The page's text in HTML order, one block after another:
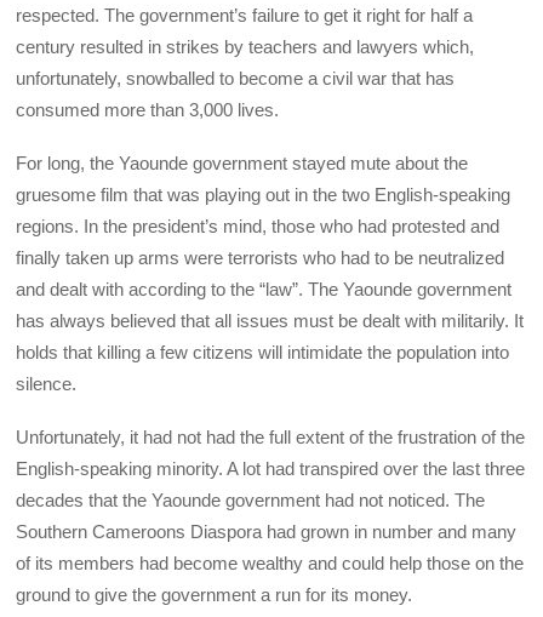
respected. The government’s failure to get it right for half a
century resulted in strikes by teachers and lawyers which,
unfortunately, snowballed to become a civil war that has
consumed more than 3,000 lives.
For long, the Yaounde government stayed mute about the
gruesome film that was playing out in the two English-speaking
regions. In the president’s mind, those who had protested and
finally taken up arms were terrorists who had to be neutralized
and dealt with according to the “law”. The Yaounde government
has always believed that all issues must be dealt with militarily. It
holds that killing a few citizens will intimidate the population into
silence.
Unfortunately, it had not had the full extent of the frustration of the
English-speaking minority. A lot had transpired over the last three
decades that the Yaounde government had not noticed. The
Southern Cameroons Diaspora had grown in number and many
of its members had become wealthy and could help those on the
ground to give the government a run for its money.